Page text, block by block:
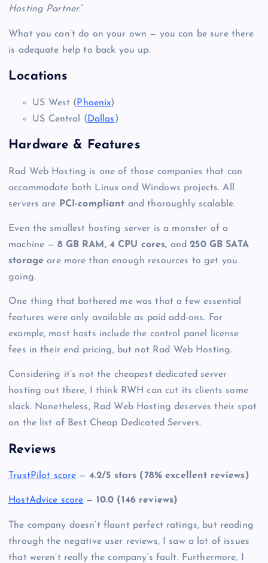
Hosting Partner.”
What you can’t do on your own — you can be sure there
is adequate help to back you up.
Locations
US West ( Phoenix)
US Central ( Dallas )
Hardware & Features
Rad Web Hosting is one of those companies that can
accommodate both Linux and Windows projects. All
servers are
PCI-compliant and thoroughly scalable.
Even the smallest hosting server is a monster of a
machine — 8 GB RAM, 4 CPU cores, and 250 GB SATA
storage are more than enough resources to get you
going.
One thing that bothered me was that a few essential
features were only available as paid add-ons. For
example, most hosts include the control panel license
fees in their end pricing, but not Rad Web Hosting.
Considering it’s not the cheapest dedicated server
hosting out there, I think RWH can cut its clients some
slack. Nonetheless, Rad Web Hosting deserves their spot
on the list of Best Cheap Dedicated Servers.
Reviews
TrustPilot score — 4.2/5 stars (78% excellent reviews)
HostAdvice score — 10.0 (146 reviews)
The company doesn’t flaunt perfect ratings, but reading
through the negative user reviews, I saw a lot of issues
that weren’t really the company’s fault. Furthermore, I